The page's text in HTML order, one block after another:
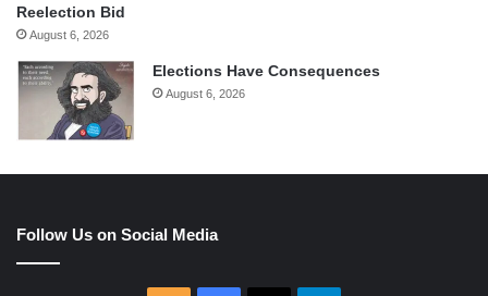
Reelection Bid
August 6, 2026
Elections Have Consequences
August 6, 2026
Follow Us on Social Media